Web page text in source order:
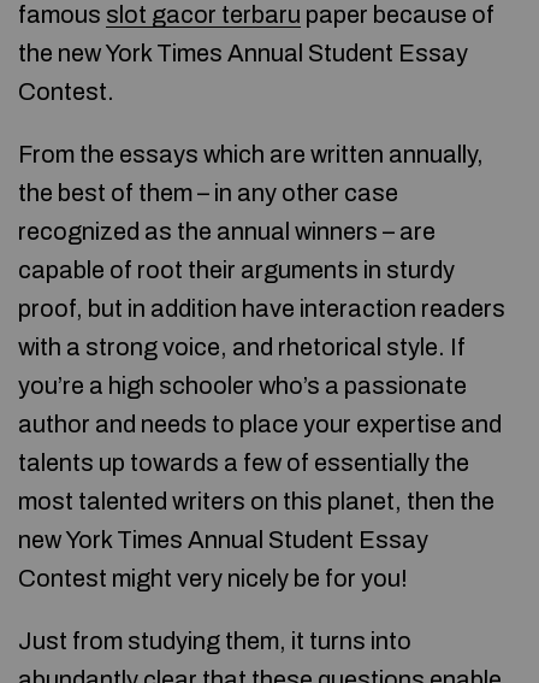
famous slot gacor terbaru paper because of
the new York Times Annual Student Essay
Contest.
From the essays which are written annually,
the best of them – in any other case
recognized as the annual winners – are
capable of root their arguments in sturdy
proof, but in addition have interaction readers
with a strong voice, and rhetorical style. If
you’re a high schooler who’s a passionate
author and needs to place your expertise and
talents up towards a few of essentially the
most talented writers on this planet, then the
new York Times Annual Student Essay
Contest might very nicely be for you!
Just from studying them, it turns into